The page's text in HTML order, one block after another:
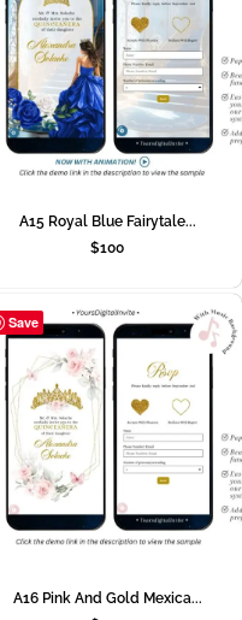
A15 Royal Blue Fairytale...
$100
Save
A16 Pink And Gold Mexica...